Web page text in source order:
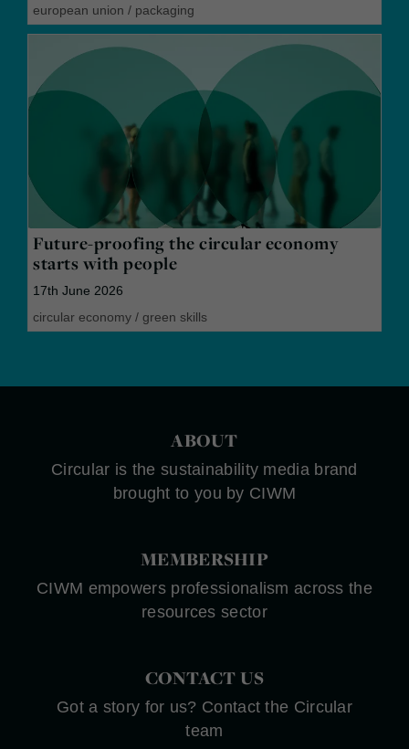
european union / packaging
Future-proofing the circular economy
starts with people
17th June 2026
circular economy / green skills
ABOUT
Circular is the sustainability media brand
brought to you by CIWM
MEMBERSHIP
CIWM empowers professionalism across the
resources sector
CONTACT US
Got a story for us? Contact the Circular
team